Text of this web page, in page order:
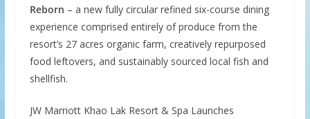
Reborn – a new fully circular refined six-course dining
experience comprised entirely of produce from the
resort’s 27 acres organic farm, creatively repurposed
food leftovers, and sustainably sourced local fish and
shellfish.
JW Marriott Khao Lak Resort & Spa Launches